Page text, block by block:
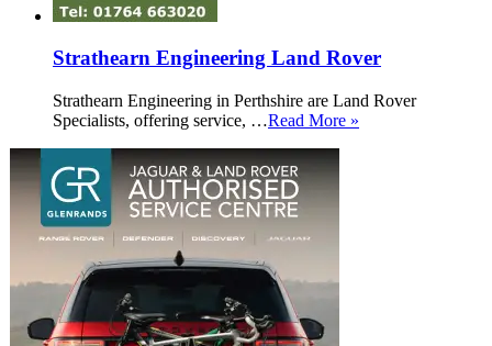
Strathearn Engineering Land Rover
Strathearn Engineering in Perthshire are Land Rover
Specialists, offering service, …Read More »